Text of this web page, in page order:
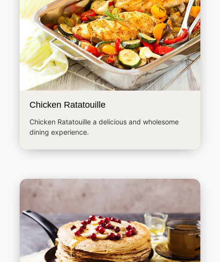
Chicken Ratatouille
Chicken Ratatouille a delicious and wholesome
dining experience.